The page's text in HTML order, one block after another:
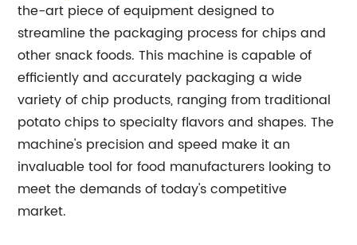
the-art piece of equipment designed to
streamline the packaging process for chips and
other snack foods. This machine is capable of
efficiently and accurately packaging a wide
variety of chip products, ranging from traditional
potato chips to specialty flavors and shapes. The
machine's precision and speed make it an
invaluable tool for food manufacturers looking to
meet the demands of today's competitive
market.